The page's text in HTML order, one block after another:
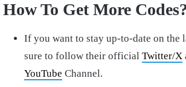
How To Get More
If you want to stay up-to-date on the
sure to follow their official Twitter/X
YouTube Channel.